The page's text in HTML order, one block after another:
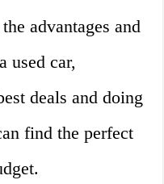
advantages and
used car,
deals and doing
find the perfect